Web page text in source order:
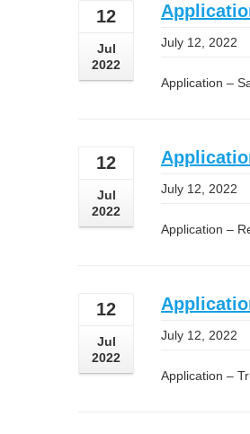
12
Jul
2022
July 12, 2022
Application –
12
Jul
2022
July 12, 2022
Application –
12
Jul
2022
July 12, 2022
Application –